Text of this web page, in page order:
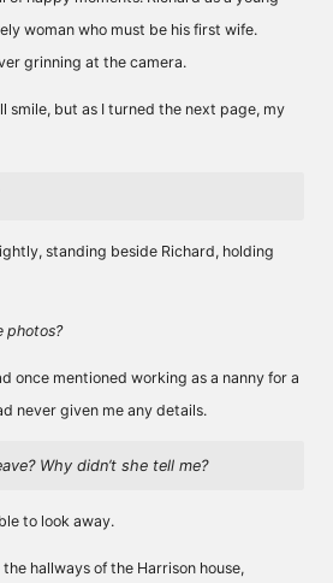
woman who must be his first wife.
grinning at the camera.
smile, but as I turned the next page, my
standing beside Richard, holding
photos?
once mentioned working as a nanny for a
never given me any details.
Why didn’t she tell me?
to look away.
hallways of the Harrison house,